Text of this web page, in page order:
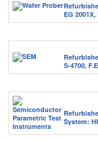
EG 2001X,
S-4700,
System: